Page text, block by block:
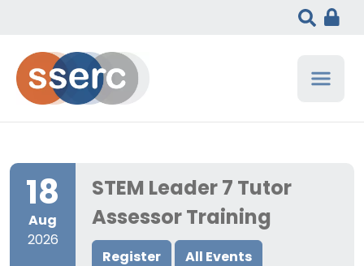
18
Aug
2026
STEM Leader 7 Tutor
Assessor Training
Register All Events